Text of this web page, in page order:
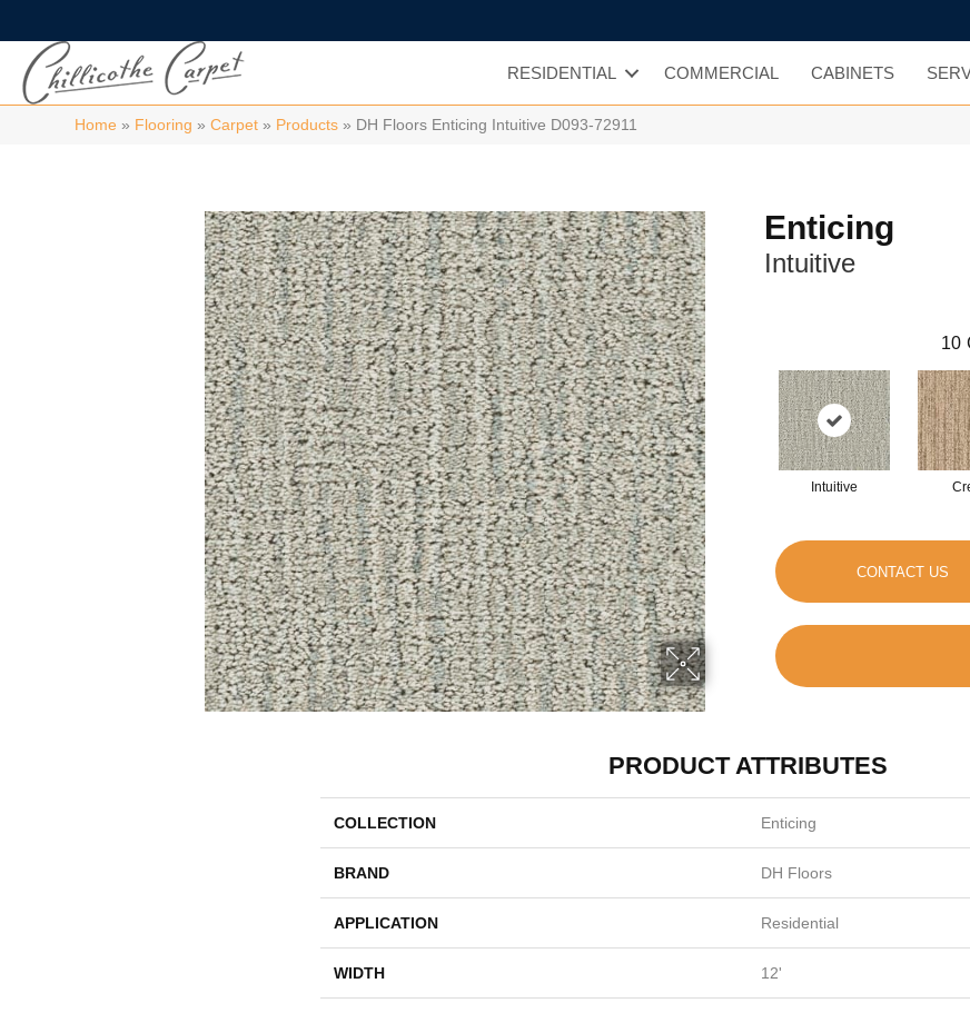
RESIDENTIAL COMMERCIAL CABINETS
Home » Flooring »Carpet » Products » DH Floors Enticing Intuitive D093-72911
Enticing
Intuitive
10
Intuitive
CONTACT US
PRODUCT ATTRIBUTES
COLLECTION Enticing
BRAND DH Floors
APPLICATION Residential
WIDTH 12'